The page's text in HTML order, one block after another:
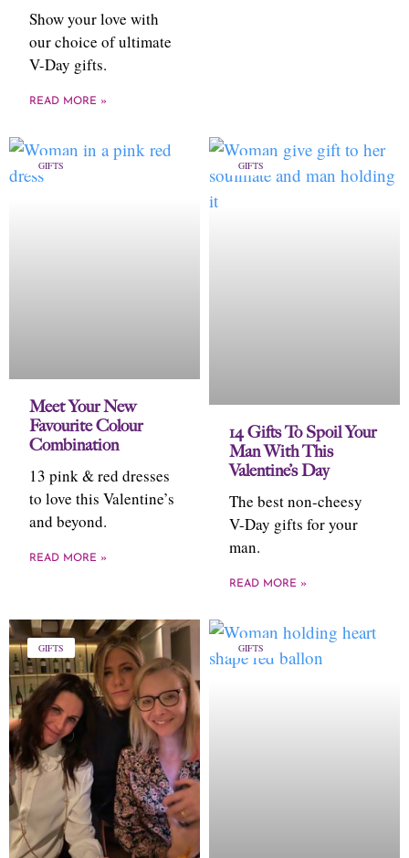
Show your love with
our choice of ultimate
V-Day gifts.
READ MORE »
GIFTS
Meet Your New
Favourite Colour
Combination
13 pink & red dresses
to love this Valentine’s
and beyond.
READ MORE »
GIFTS
14 Gifts To Spoil Your
Man With This
Valentine’s Day
The best non-cheesy
V-Day gifts for your
man.
READ MORE »
GIFTS GIFTS